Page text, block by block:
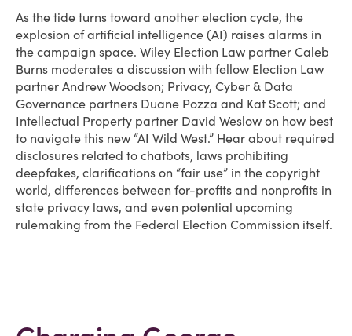
As the tide turns toward another election cycle, the
explosion of artificial intelligence (AI) raises alarms in
the campaign space. Wiley Election Law partner Caleb
Burns moderates a discussion with fellow Election Law
partner Andrew Woodson; Privacy, Cyber & Data
Governance partners Duane Pozza and Kat Scott; and
Intellectual Property partner David Weslow on how best
to navigate this new “AI Wild West.” Hear about required
disclosures related to chatbots, laws prohibiting
deepfakes, clarifications on “fair use” in the copyright
world, differences between for-profits and nonprofits in
state privacy laws, and even potential upcoming
rulemaking from the Federal Election Commission itself.